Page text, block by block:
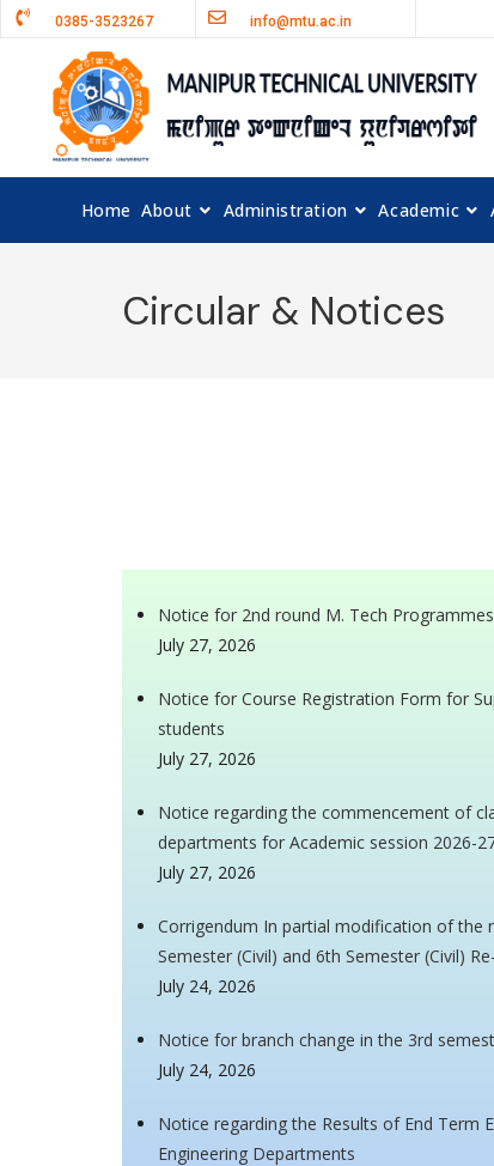
0385-3523267 info@mtu.ac.in
Home About Administration Academic
Circular & Notices
Notice for 2nd round M. Tech
July 27, 2026
Notice for Course Registration Form for
students
July 27, 2026
Notice regarding the commencement of
departments for Academic session 2026-
July 27, 2026
Corrigendum In partial modification of the
Semester (Civil) and 6th Semester (Civil)
July 24, 2026
Notice for branch change in the 3rd
July 24, 2026
Notice regarding the Results of End Term
Engineering Departments